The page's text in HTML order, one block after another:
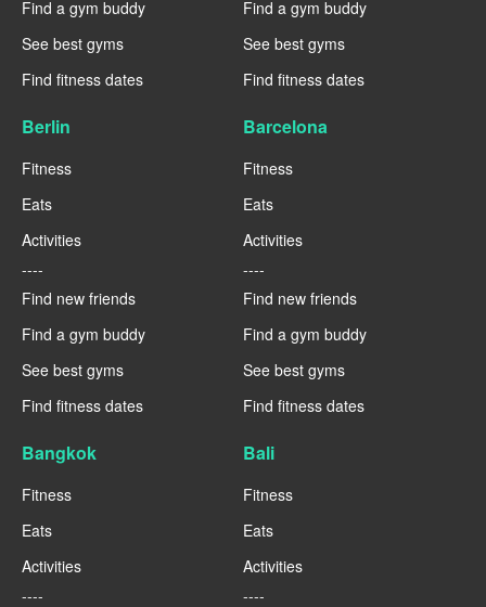
Find a gym buddy
See best gyms
Find fitness dates
Find a gym buddy
See best gyms
Find fitness dates
Berlin
Fitness
Eats
Activities
----
Find new friends
Find a gym buddy
See best gyms
Find fitness dates
Barcelona
Fitness
Eats
Activities
----
Find new friends
Find a gym buddy
See best gyms
Find fitness dates
Bangkok
Fitness
Eats
Activities
----
Bali
Fitness
Eats
Activities
----